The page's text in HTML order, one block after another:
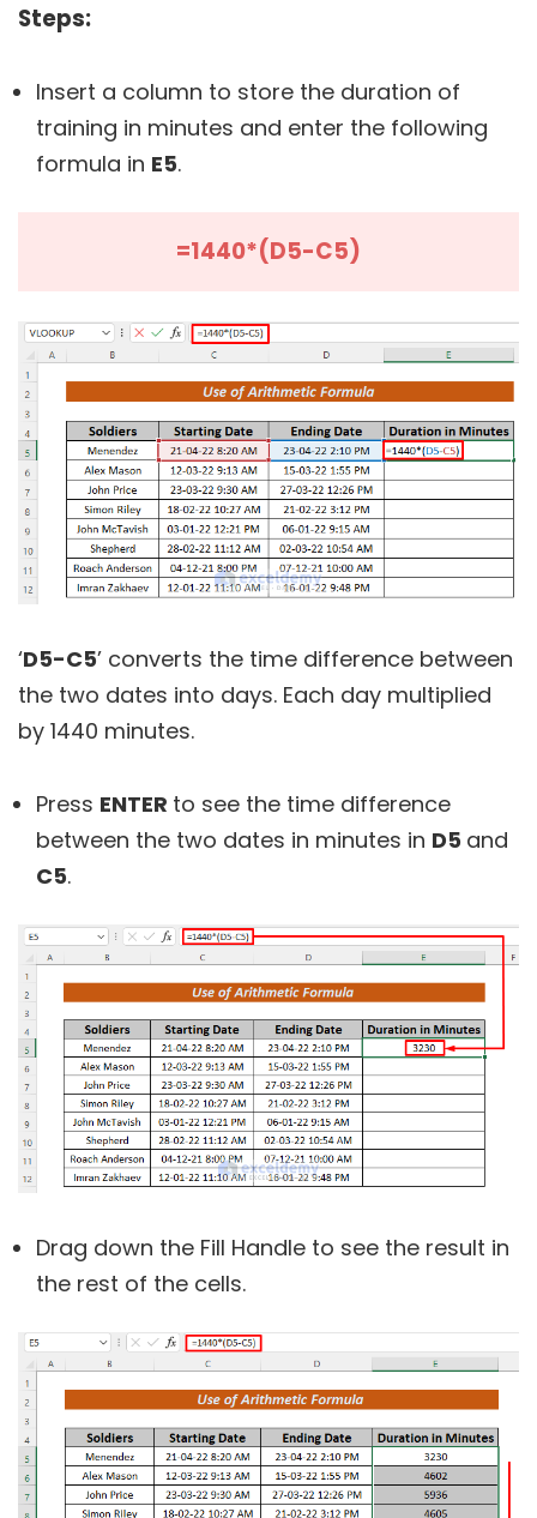
Steps:
Insert a column to store the duration of
training in minutes and enter the following
formula in E5.
=1440*(D5-C5)
‘D5-C5’ converts the time difference between
the two dates into days. Each day multiplied
by 1440 minutes.
Press ENTER to see the time difference
between the two dates in minutes in D5 and
C5.
Drag down the Fill Handle to see the result in
the rest of the cells.